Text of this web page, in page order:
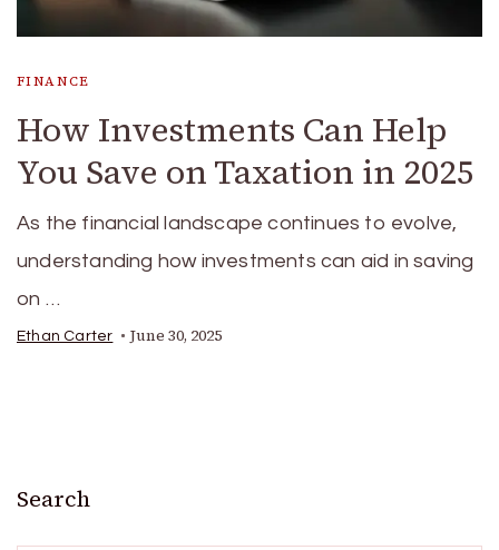
FINANCE
How Investments Can Help
You Save on Taxation in 2025
As the financial landscape continues to evolve,
understanding how investments can aid in saving
on …
Ethan Carter June 30, 2025
Search